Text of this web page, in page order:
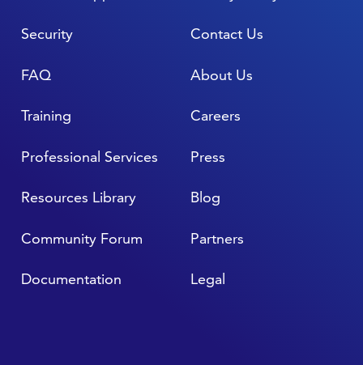
FAQ
Resources Library
Professional Services
Training
Community Forum
Documentation
Security
About Us
Blog
Press
Careers
Partners
Legal
Contact Us